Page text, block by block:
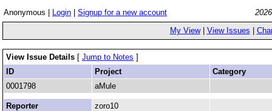
Anonymous | Login Signup for a new account
My View| View Issues
View Issue Details [ Jump to Notes ]
ID
Project
Category
0001798
aMule
Reporter
zoro10